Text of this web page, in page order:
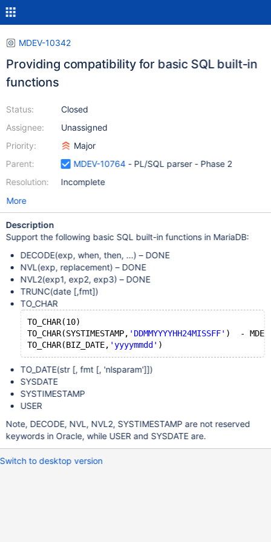
MDEV-10342
Providing compatibility for basic SQL built-in
functions
Status:
Assignee:
Priority:
Parent:
Resolution:
Closed
Unassigned
Major
MDEV-10764- PL/SQL parser - Phase 2
Incomplete
More
Description
Support the following basic SQL built-in functions in MariaDB:
DECODE(exp, when, then, ...) – DONE
NVL(exp, replacement) – DONE
NVL2(exp1, exp2, exp3) – DONE
TRUNC(date [,fmt])
TO_CHAR
TO_CHAR(10)
TO_CHAR(SYSTIMESTAMP, 'DDMMYYYYHH24MISSFF' )  -
TO_CHAR(BIZ_DATE, 'yyyymmdd'
TO_DATE(str [, fmt [, 'nlsparam']])
SYSDATE
SYSTIMESTAMP
USER
Note, DECODE, NVL, NVL2, SYSTIMESTAMP are not reserved
keywords in Oracle, while USER and SYSDATE are.
Switch to desktop version